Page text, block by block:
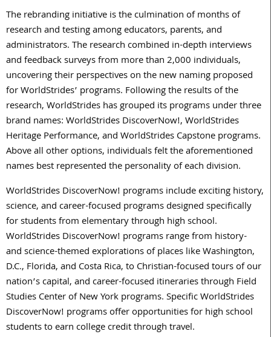
The rebranding initiative is the culmination of months of
research and testing among educators, parents, and
administrators. The research combined in-depth interviews
and feedback surveys from more than 2,000 individuals,
uncovering their perspectives on the new naming proposed
for WorldStrides’ programs. Following the results of the
research, WorldStrides has grouped its programs under three
brand names: WorldStrides DiscoverNow!, WorldStrides
Heritage Performance, and WorldStrides Capstone programs.
Above all other options, individuals felt the aforementioned
names best represented the personality of each division.
WorldStrides DiscoverNow! programs include exciting history,
science, and career-focused programs designed specifically
for students from elementary through high school.
WorldStrides DiscoverNow! programs range from history-
and science-themed explorations of places like Washington,
D.C., Florida, and Costa Rica, to Christian-focused tours of our
nation’s capital, and career-focused itineraries through Field
Studies Center of New York programs. Specific WorldStrides
DiscoverNow! programs offer opportunities for high school
students to earn college credit through travel.